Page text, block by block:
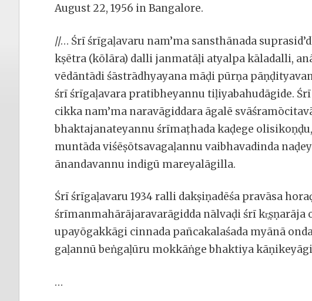
August 22, 1956 in Bangalore.
//… Śrī śrīgaḷavaru nam’ma sansthānada
kṣētra (kōlāra) dalli janmatāḷi atyalpa kāladalli,
vēdāntādi śāstrādhyayana māḍi pūrṇa
śrī śrīgaḷavara pratibheyannu tiḷiyabahudāgide.
cikka nam’ma naravāgiddara āgalē
bhaktajanateyannu śrīmaṭhada kaḍege
muntāda viśēṣōtsavagaḷannu vaibhavadinda
ānandavannu indigū mareyalāgilla.
Śrī śrīgaḷavaru 1934 ralli dakṣiṇadēśa pravāsa
śrīmanmahārājaravarāgidda nālvaḍi śrī kr̥ṣṇarāja
upayōgakkāgi cinnada pan̄cakalaśada myānā
gaḷannū beṅgaḷūru mokkāṅge bhaktiya
…